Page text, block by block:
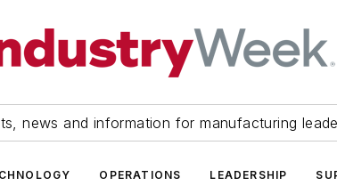
news and information for manufacturing
OPERATIONS LEADERSHIP